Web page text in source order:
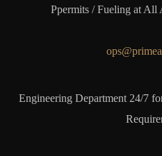
Ppermits / Fueling at All
Engineering Department 24/7